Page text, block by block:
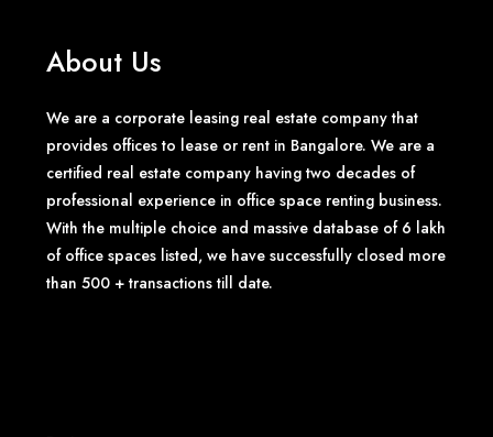
About Us
We are a corporate leasing real estate company that
provides offices to lease or rent in Bangalore. We are a
certified real estate company having two decades of
professional experience in office space renting business.
With the multiple choice and massive database of 6 lakh
of office spaces listed, we have successfully closed more
than 500 + transactions till date.